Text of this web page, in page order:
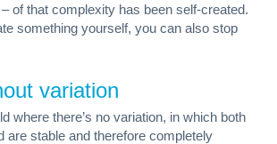
of that complexity has been self-created.
something yourself, you can also stop
variation
where there’s no variation, in which both
are stable and therefore completely